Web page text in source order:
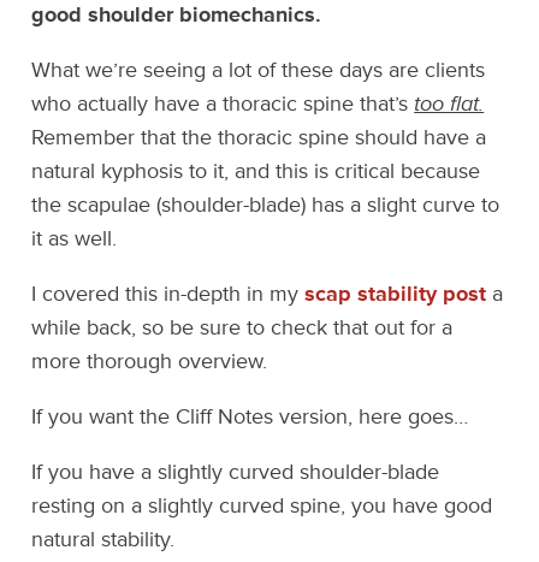
good shoulder biomechanics.
What we’re seeing a lot of these days are clients
who actually have a thoracic spine that’s too flat.
Remember that the thoracic spine should have a
natural kyphosis to it, and this is critical because
the scapulae (shoulder-blade) has a slight curve to
it as well.
I covered this in-depth in myscap stability post a
while back, so be sure to check that out for a
more thorough overview.
If you want the Cliff Notes version, here goes…
If you have a slightly curved shoulder-blade
resting on a slightly curved spine, you have good
natural stability.